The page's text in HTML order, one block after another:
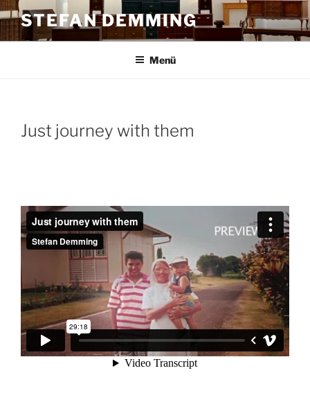
Zum
Inhalt
springen
STEFAN DEMMING
Menü
Just journey with them